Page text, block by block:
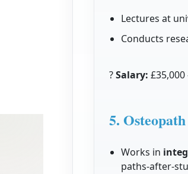
Lectures at
Conducts
?Salary:
5.
Works in
paths-after-